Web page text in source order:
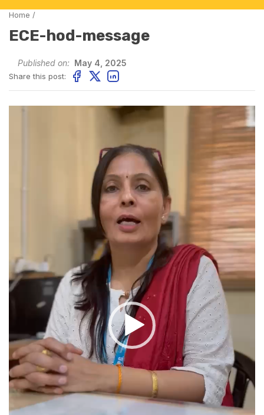
Home /
ECE-hod-message
Published on: May 4, 2025
Share this post: